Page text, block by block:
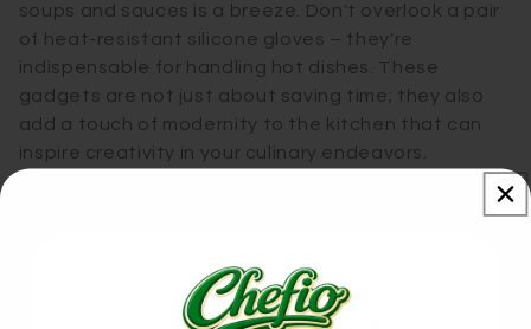
soups and sauces is a breeze. Don't overlook a pair
of heat-resistant silicone gloves – they're
indispensable for handling hot dishes. These
gadgets are not just about saving time; they also
add a touch of modernity to the kitchen that can
inspire creativity in your culinary endeavors.
For kitchen buffs seeking the extraordinary, here’s a